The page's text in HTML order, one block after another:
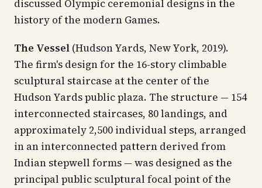
discussed Olympic ceremonial designs in the
history of the modern Games.
The Vessel (Hudson Yards, New York, 2019).
The firm's design for the 16-story climbable
sculptural staircase at the center of the
Hudson Yards public plaza. The structure — 154
interconnected staircases, 80 landings, and
approximately 2,500 individual steps, arranged
in an interconnected pattern derived from
Indian stepwell forms — was designed as the
principal public sculptural focal point of the